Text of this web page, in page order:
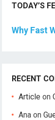
TODAY’S
Why Fast
RECENT
Article on
Ana on